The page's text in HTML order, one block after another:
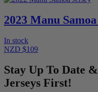
2023 Manu
In stock
NZD $109
Stay Up To Date
Jerseys First!